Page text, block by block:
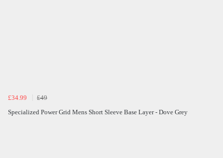
£34.99
£49
Specialized Power Grid Mens Short Sleeve Base Layer - Dove Grey